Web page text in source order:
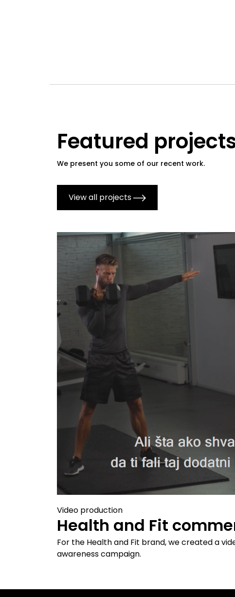
Featured
We present you some of our recent work.
View all projects
Video production
Health and Fit
For the Health and Fit brand, we created a
awareness campaign.